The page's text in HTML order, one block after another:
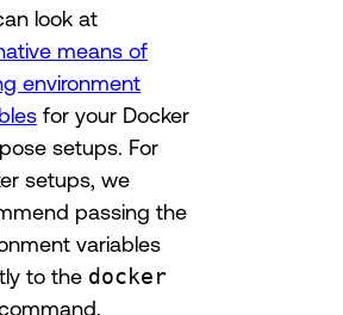
look at
means of
environment
for your Docker
setups. For
setups, we
passing the
variables
to the docker